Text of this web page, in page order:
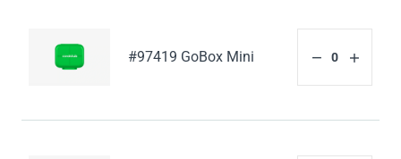
#97419 GoBox Mini